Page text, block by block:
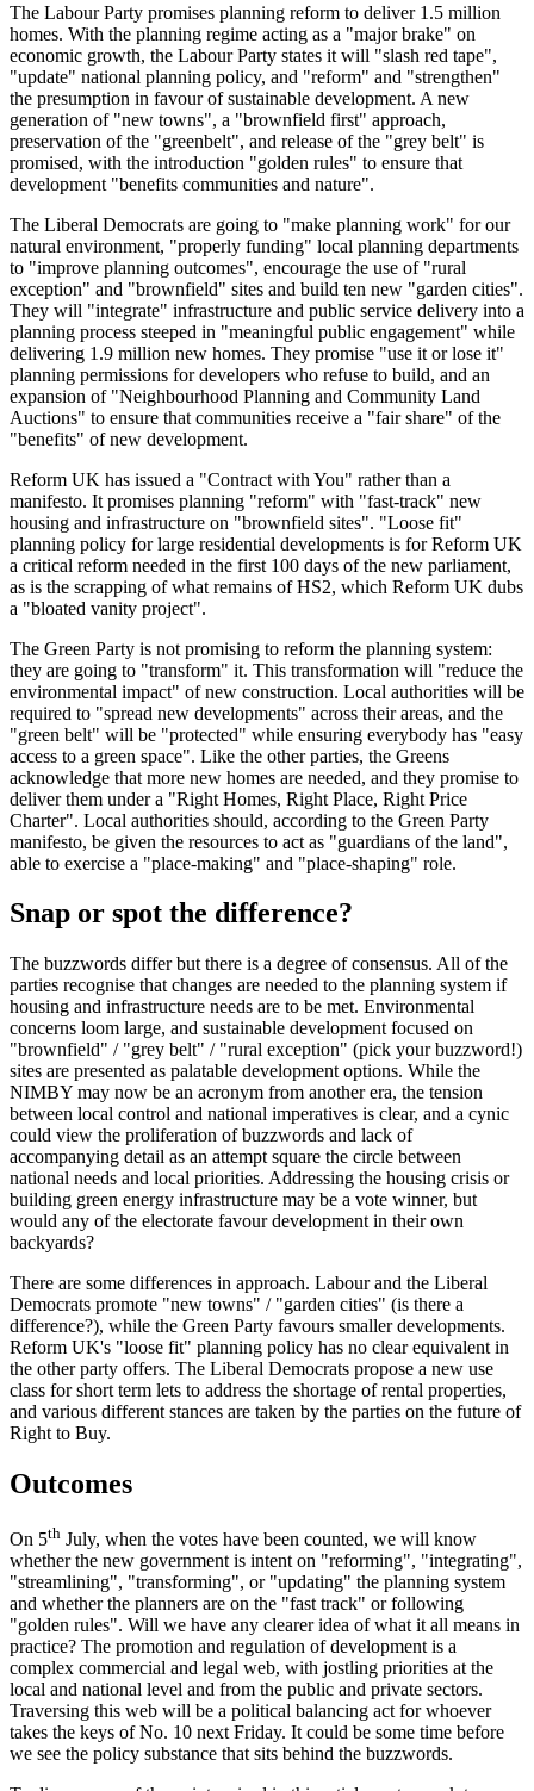
The Labour Party promises planning reform to deliver 1.5 million
homes. With the planning regime acting as a "major brake" on
economic growth, the Labour Party states it will "slash red tape",
"update" national planning policy, and "reform" and "strengthen"
the presumption in favour of sustainable development. A new
generation of "new towns", a "brownfield first" approach,
preservation of the "greenbelt", and release of the "grey belt" is
promised, with the introduction "golden rules" to ensure that
development "benefits communities and nature".
The Liberal Democrats are going to "make planning work" for our
natural environment, "properly funding" local planning departments
to "improve planning outcomes", encourage the use of "rural
exception" and "brownfield" sites and build ten new "garden cities".
They will "integrate" infrastructure and public service delivery into a
planning process steeped in "meaningful public engagement" while
delivering 1.9 million new homes. They promise "use it or lose it"
planning permissions for developers who refuse to build, and an
expansion of "Neighbourhood Planning and Community Land
Auctions" to ensure that communities receive a "fair share" of the
"benefits" of new development.
Reform UK has issued a "Contract with You" rather than a
manifesto. It promises planning "reform" with "fast-track" new
housing and infrastructure on "brownfield sites". "Loose fit"
planning policy for large residential developments is for Reform UK
a critical reform needed in the first 100 days of the new parliament,
as is the scrapping of what remains of HS2, which Reform UK dubs
a "bloated vanity project".
The Green Party is not promising to reform the planning system:
they are going to "transform" it. This transformation will "reduce the
environmental impact" of new construction. Local authorities will be
required to "spread new developments" across their areas, and the
"green belt" will be "protected" while ensuring everybody has "easy
access to a green space". Like the other parties, the Greens
acknowledge that more new homes are needed, and they promise to
deliver them under a "Right Homes, Right Place, Right Price
Charter". Local authorities should, according to the Green Party
manifesto, be given the resources to act as "guardians of the land",
able to exercise a "place-making" and "place-shaping" role.
Snap or spot the difference?
The buzzwords differ but there is a degree of consensus. All of the
parties recognise that changes are needed to the planning system if
housing and infrastructure needs are to be met. Environmental
concerns loom large, and sustainable development focused on
"brownfield" / "grey belt" / "rural exception" (pick your buzzword!)
sites are presented as palatable development options. While the
NIMBY may now be an acronym from another era, the tension
between local control and national imperatives is clear, and a cynic
could view the proliferation of buzzwords and lack of
accompanying detail as an attempt square the circle between
national needs and local priorities. Addressing the housing crisis or
building green energy infrastructure may be a vote winner, but
would any of the electorate favour development in their own
backyards?
There are some differences in approach. Labour and the Liberal
Democrats promote "new towns" / "garden cities" (is there a
difference?), while the Green Party favours smaller developments.
Reform UK's "loose fit" planning policy has no clear equivalent in
the other party offers. The Liberal Democrats propose a new use
class for short term lets to address the shortage of rental properties,
and various different stances are taken by the parties on the future of
Right to Buy.
Outcomes
On 5th July, when the votes have been counted, we will know
whether the new government is intent on "reforming", "integrating",
"streamlining", "transforming", or "updating" the planning system
and whether the planners are on the "fast track" or following
"golden rules". Will we have any clearer idea of what it all means in
practice? The promotion and regulation of development is a
complex commercial and legal web, with jostling priorities at the
local and national level and from the public and private sectors.
Traversing this web will be a political balancing act for whoever
takes the keys of No. 10 next Friday. It could be some time before
we see the policy substance that sits behind the buzzwords.